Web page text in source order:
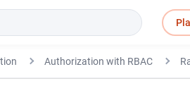
Authorization with RBAC